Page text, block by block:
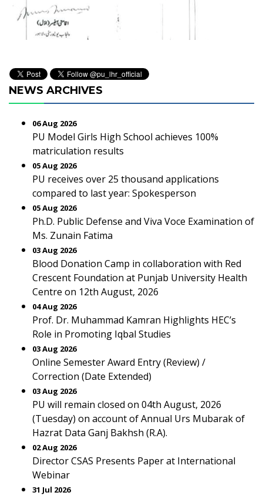
NEWS ARCHIVES
06 Aug 2026
PU Model Girls High School achieves 100%
matriculation results
05 Aug 2026
PU receives over 25 thousand applications
compared to last year: Spokesperson
05 Aug 2026
Ph.D. Public Defense and Viva Voce Examination of
Ms. Zunain Fatima
03 Aug 2026
Blood Donation Camp in collaboration with Red
Crescent Foundation at Punjab University Health
Centre on 12th August, 2026
04 Aug 2026
Prof. Dr. Muhammad Kamran Highlights HEC’s
Role in Promoting Iqbal Studies
03 Aug 2026
Online Semester Award Entry (Review) /
Correction (Date Extended)
03 Aug 2026
PU will remain closed on 04th August, 2026
(Tuesday) on account of Annual Urs Mubarak of
Hazrat Data Ganj Bakhsh (R.A).
02 Aug 2026
Director CSAS Presents Paper at International
Webinar
31 Jul 2026